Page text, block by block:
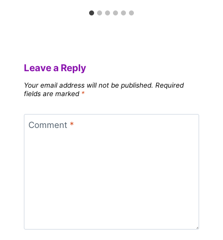
Leave a Reply
Your email address will not be published. Required
fields are marked *
Comment *